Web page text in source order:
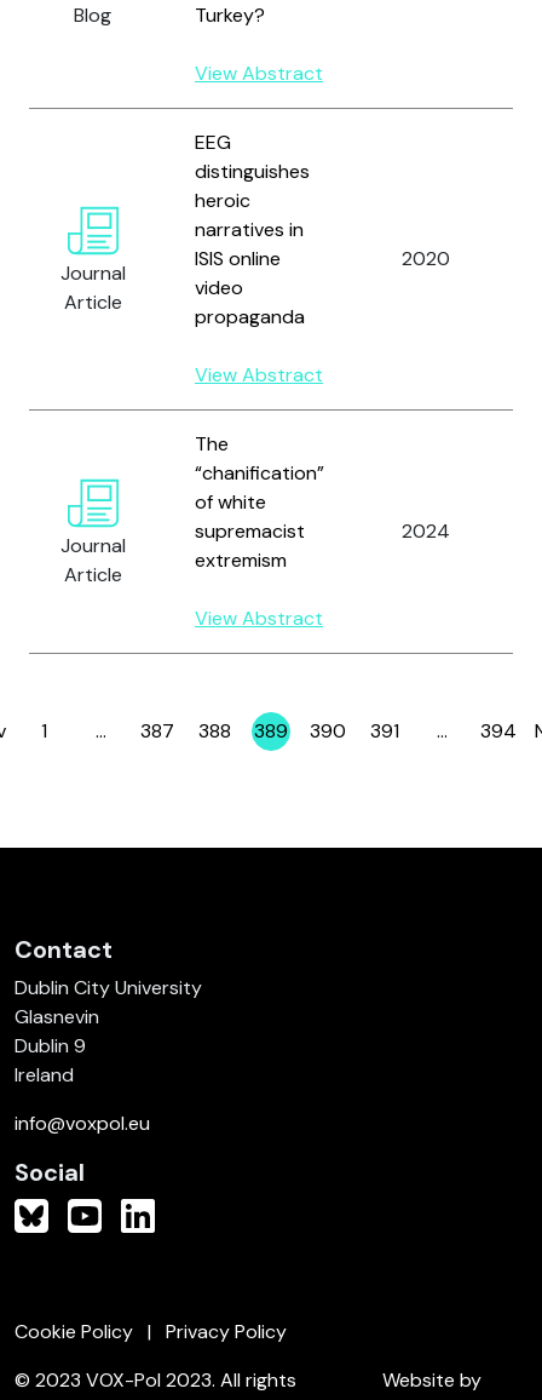
Blog
Turkey?
View Abstract
Journal
Article
EEG
distinguishes
heroic
narratives in
ISIS online
video
propaganda
View Abstract
2020
Journal
Article
The
“chanification”
of white
supremacist
extremism
View Abstract
2024
Page
1 … Page
387 Page
388 Page
389 Page
390 Page
391 … Page
394
Contact
Dublin City University
Glasnevin
Dublin 9
Ireland
info@voxpol.eu
Social
Cookie Policy
Privacy Policy
© 2023 VOX-Pol 2023. All rights
Website by